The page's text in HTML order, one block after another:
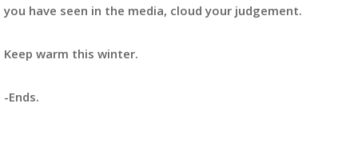
you have seen in the media, cloud your judgement.
Keep warm this winter.
-Ends.